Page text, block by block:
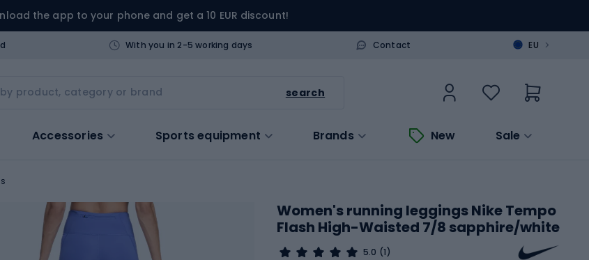
the app to your phone and get a 10 EUR discount!
With you in 2-5 working days Contact EU >
search
Accessories Sports equipment Brands New Sale
Women's running leggings Nike Tempo
Flash High-Waisted 7/8 sapphire/white
5.0 (1)